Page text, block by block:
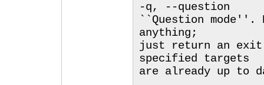
-q, --question
``Question mode''.
anything;
just return an
specified targets
are already up to